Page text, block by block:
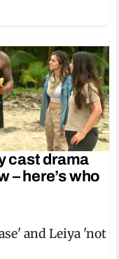
cast drama
– here’s who
and Leiya 'not